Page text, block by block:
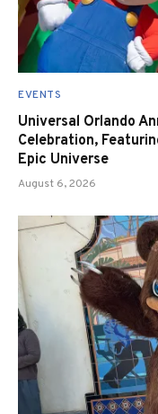
EVENTS
Universal Orlando
Celebration,
Epic Universe
August 6, 2026